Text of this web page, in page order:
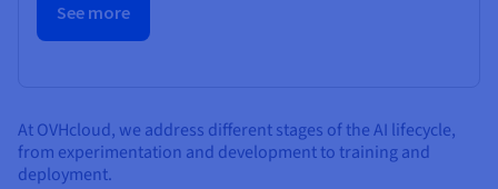
See more
At OVHcloud, we address different stages of the AI lifecycle,
from experimentation and development to training and
deployment.